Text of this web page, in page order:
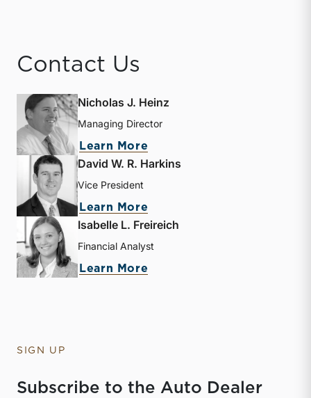
Contact Us
Nicholas J. Heinz
Managing Director
Learn More
David W. R. Harkins
Vice President
Learn More
Isabelle L. Freireich
Financial Analyst
Learn More
SIGN UP
Subscribe to the Auto Dealer